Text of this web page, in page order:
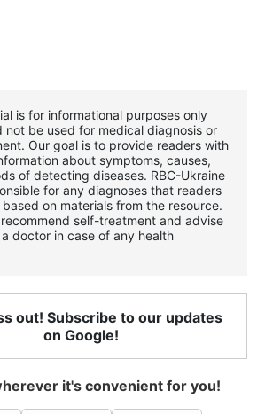
is for informational purposes only
not be used for medical diagnosis or
Our goal is to provide readers with
about symptoms, causes,
of detecting diseases. RBС-Ukraine
for any diagnoses that readers
on materials from the resource.
self-treatment and advise
doctor in case of any health
out! Subscribe to our updates
on Google!
it's convenient for you!